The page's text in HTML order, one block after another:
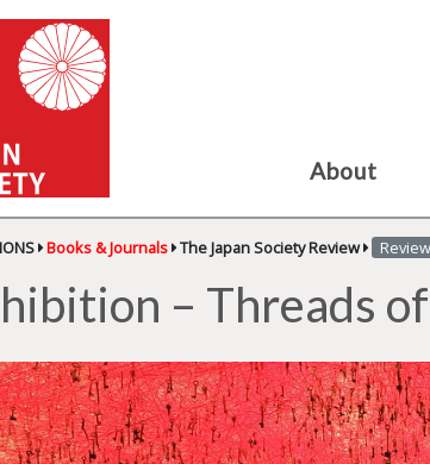
About
Books & Journals The Japan Society Review Review
– Threads